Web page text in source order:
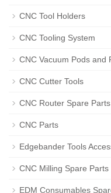
CNC Tool Holders
CNC Tooling System
CNC Vacuum Pods and
CNC Cutter Tools
CNC Router Spare Parts
CNC Parts
Edgebander Tools
CNC Milling Spare Parts
EDM Consumables